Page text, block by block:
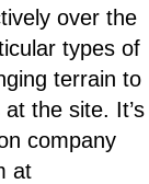
over the
types of
terrain to
the site. It’s
company
at